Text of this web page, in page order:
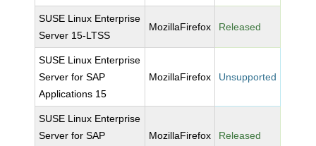
SUSE Linux Enterprise
Server 15-LTSS
MozillaFirefox Released
SUSE Linux Enterprise
Server for SAP
Applications 15
MozillaFirefox Unsupported
SUSE Linux Enterprise
Server for SAP
MozillaFirefox Released